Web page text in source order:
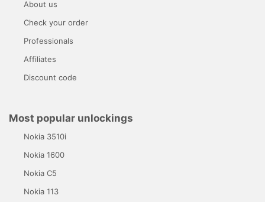
About us
Check your order
Professionals
Affiliates
Discount code
Most popular unlockings
Nokia 3510i
Nokia 1600
Nokia C5
Nokia 113